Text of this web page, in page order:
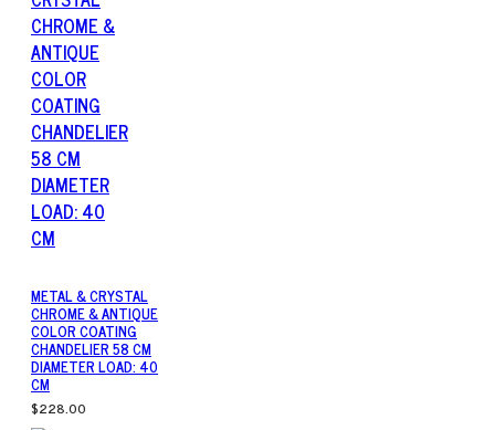
METAL & CRYSTAL
CHROME & ANTIQUE
COLOR COATING
CHANDELIER 58 CM
DIAMETER LOAD: 40
CM
$228.00